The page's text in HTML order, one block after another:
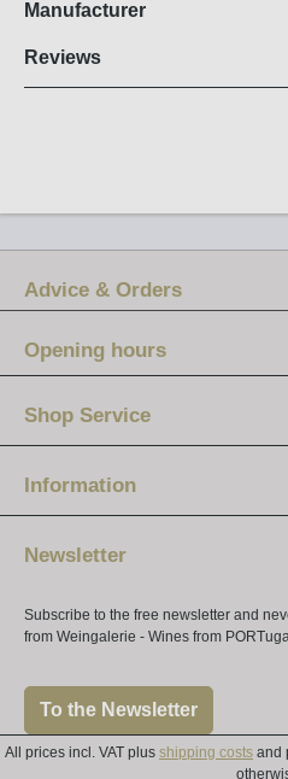
Manufacturer
Reviews
Advice & Orders
Opening hours
12 am - 8 pm
Saturday:
10 am - 4 pm
Shop Service
Information
Newsletter
Subscribe to the free newsletter and
from Weingalerie - Wines from
To the Newsletter
All prices incl. VAT plus shipping costs and